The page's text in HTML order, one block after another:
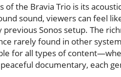
of the Bravia Trio is its
sound, viewers can feel
Sonos setup. The
rarely found in other
for all types of
documentary, each